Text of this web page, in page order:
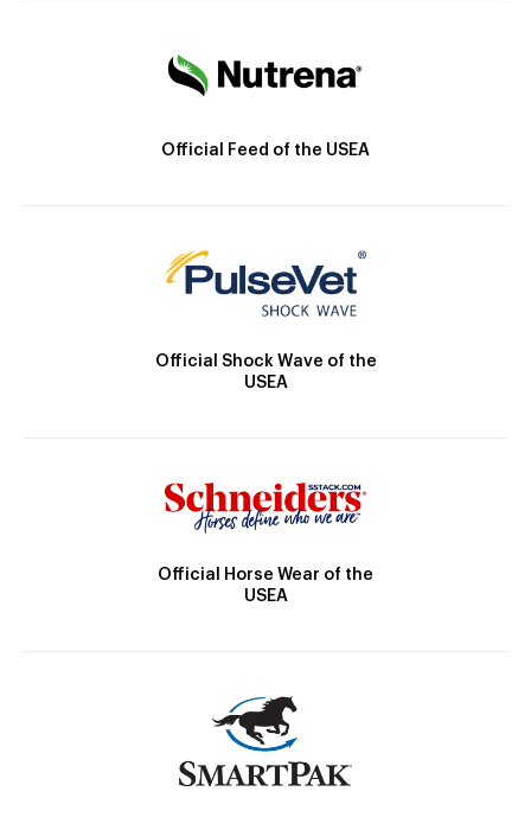
Official Feed of the USEA
Official Shock Wave of the
USEA
Official Horse Wear of the
USEA